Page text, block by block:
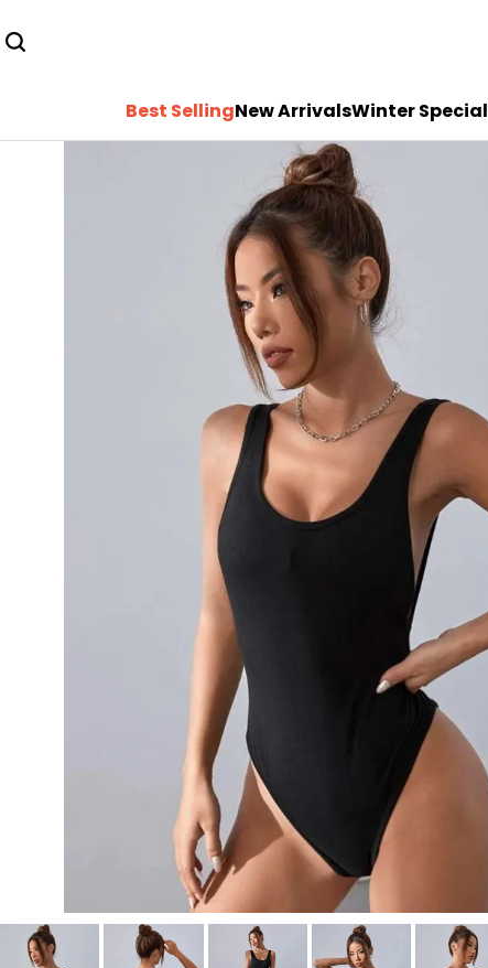
Best SellingNew ArrivalsWinter Special